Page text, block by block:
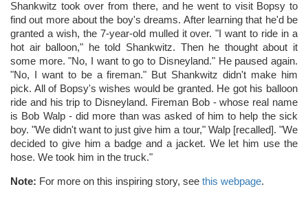
Shankwitz took over from there, and he went to visit Bopsy to
find out more about the boy's dreams. After learning that he'd be
granted a wish, the 7-year-old mulled it over. "I want to ride in a
hot air balloon," he told Shankwitz. Then he thought about it
some more. "No, I want to go to Disneyland." He paused again.
"No, I want to be a fireman." But Shankwitz didn't make him
pick. All of Bopsy's wishes would be granted. He got his balloon
ride and his trip to Disneyland. Fireman Bob - whose real name
is Bob Walp - did more than was asked of him to help the sick
boy. "We didn't want to just give him a tour," Walp [recalled]. "We
decided to give him a badge and a jacket. We let him use the
hose. We took him in the truck."
Note: For more on this inspiring story, see this webpage.